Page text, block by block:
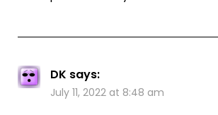
DK says:
July 11, 2022 at 8:48 am